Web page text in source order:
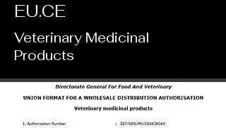
EU.CE
Veterinary Medicinal
Products